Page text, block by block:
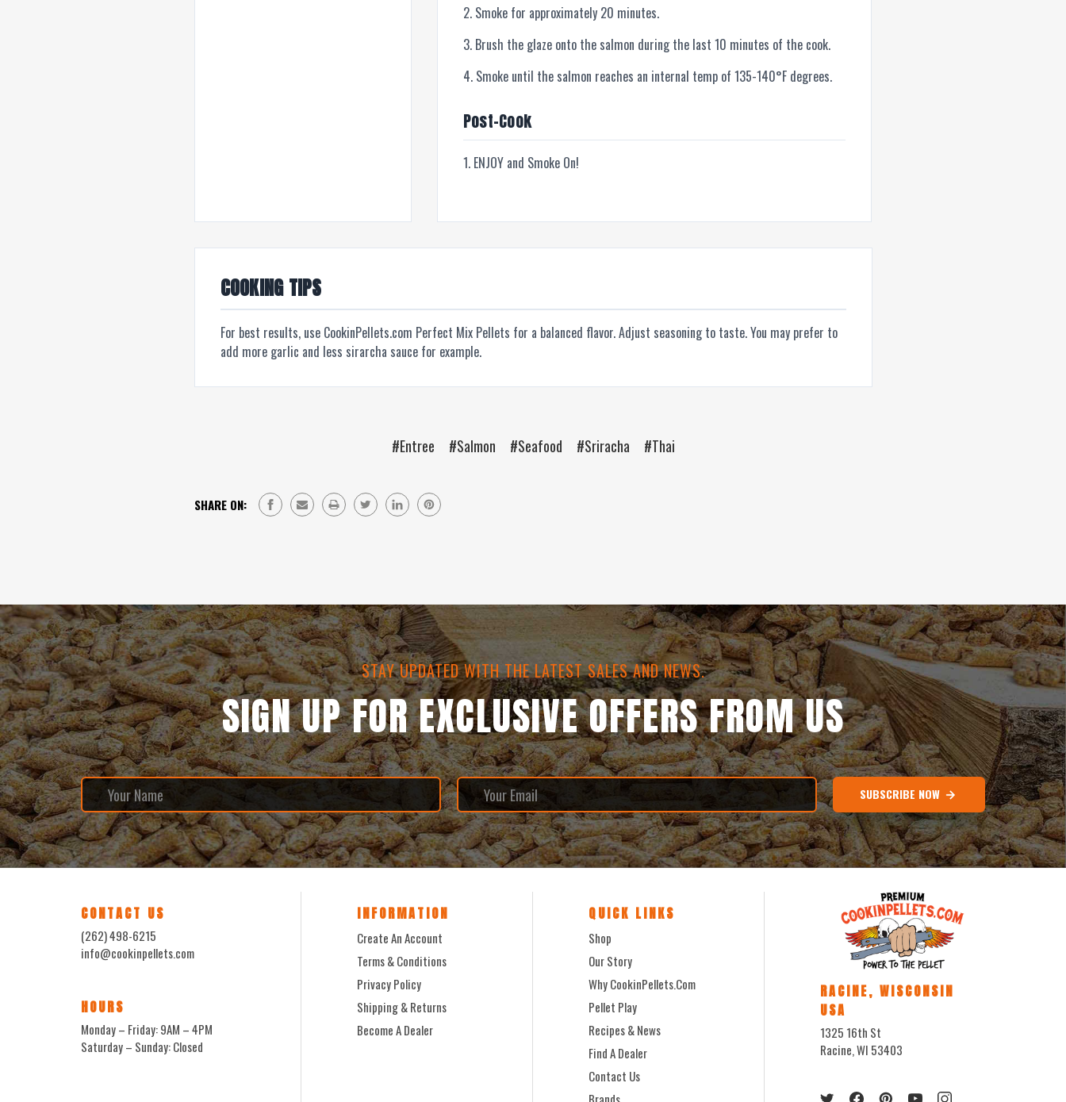
Smoke for approximately 20 minutes.
Brush the glaze onto the salmon during the last 10 minutes of the cook.
Smoke until the salmon reaches an internal temp of 135-140°F degrees.
Post-Cook
ENJOY and Smoke On!
COOKING TIPS
For best results, use CookinPellets.com Perfect Mix Pellets for a balanced flavor. Adjust seasoning to taste. You may prefer to
add more garlic and less sirarcha sauce for example.
#Entree #Salmon #Seafood #Sriracha #Thai
SHARE ON:
STAY UPDATED WITH THE LATEST SALES AND NEWS.
SIGN UP FOR EXCLUSIVE OFFERS FROM US
SUBSCRIBE NOW
RACINE, WISCONSIN
USA
1325 16th St
Racine, WI 53403
INFORMATION
Create An Account
Terms & Conditions
Privacy Policy
Shipping & Returns
Become A Dealer
QUICK LINKS
Shop
Our Story
Why CookinPellets.com
Pellet Play
Recipes & News
Find A Dealer
Contact Us
CONTACT US
(262) 498-6215
info@cookinpellets.com
HOURS
Monday – Friday: 9AM – 4PM
Saturday – Sunday: Closed